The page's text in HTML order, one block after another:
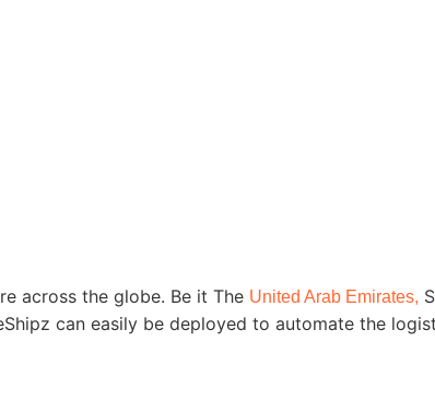
across the globe. Be it The United Arab Emirates,
can easily be deployed to automate the